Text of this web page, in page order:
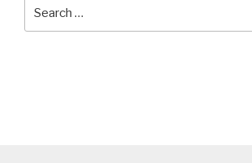
for: